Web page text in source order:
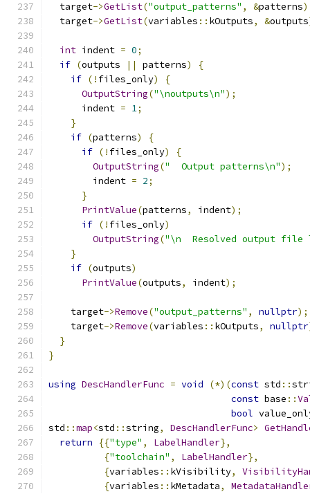
  target
->GetList("output_patterns" , &patterns
  target
->GetList(variables :: kOutputs, &outputs
int indent = 0;
if (outputs || patterns)
{
if (! files_only)
{
OutputString("\noutputs\n");
      indent
= 1;
}
if (patterns)
{
if (! files_only)
{
OutputString("  Output patterns\n");
        indent
= 2;
}
PrintValue(patterns, indent);
if (! files_only)
OutputString("\n  Resolved output
}
if (outputs)
PrintValue(outputs, indent);
    target
->Remove("output_patterns" , nullptr);
    target
->Remove(variables :: kOutputs, nullptr
}
}
using DescHandlerFunc = void (*)(const std ::
const base ::
bool
std ::map<std ::string, DescHandlerFunc>
return
{{"type" , LabelHandler},
{"toolchain" , LabelHandler},
{variables :: kVisibility,
{variables :: kMetadata,